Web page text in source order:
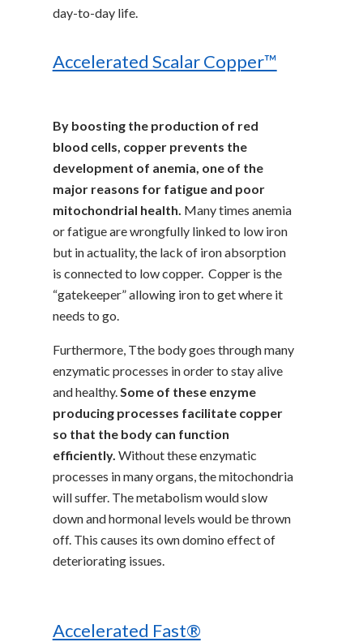
day-to-day life.
Accelerated Scalar Copper™
By boosting the production of red
blood cells, copper prevents the
development of anemia, one of the
major reasons for fatigue and poor
mitochondrial health. Many times anemia
or fatigue are wrongfully linked to low iron
but in actuality, the lack of iron absorption
is connected to low copper. Copper is the
“gatekeeper” allowing iron to get where it
needs to go.
Furthermore, Tthe body goes through many
enzymatic processes in order to stay alive
and healthy.Some of these enzyme
producing processes facilitate copper
so that the body can function
efficiently. Without these enzymatic
processes in many organs, the mitochondria
will suffer. The metabolism would slow
down and hormonal levels would be thrown
off. This causes its own domino effect of
deteriorating issues.
Accelerated Fast®